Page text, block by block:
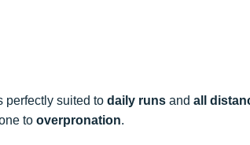
suited to daily runsand all
to overpronation.